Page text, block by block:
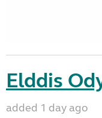
Elddis
added 1 day ago